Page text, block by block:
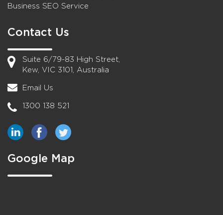
Business SEO Service
Contact Us
Suite 6/79-83 High Street,
Kew, VIC 3101, Australia
Email Us
1300 138 521
Google Map